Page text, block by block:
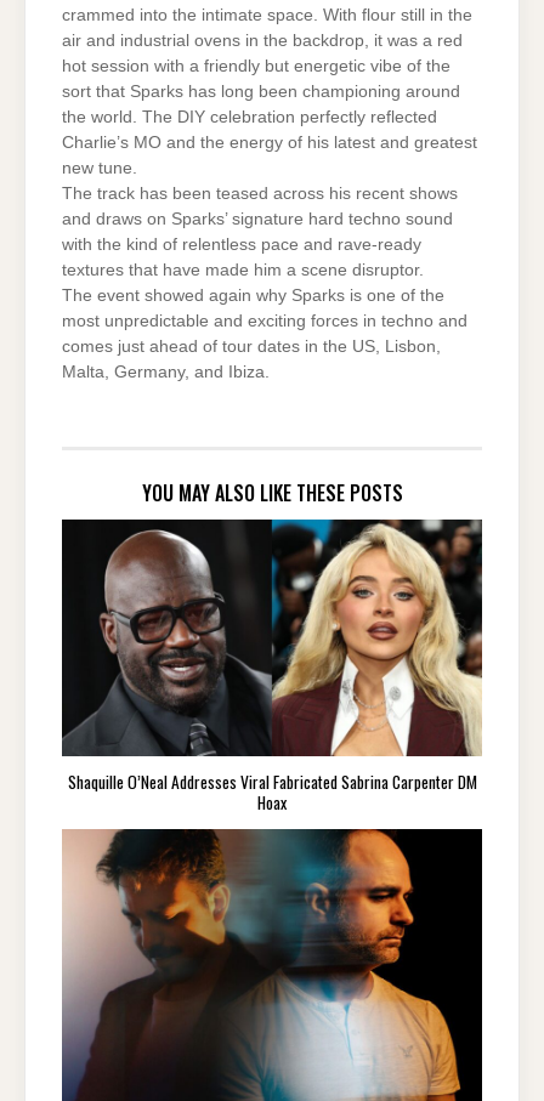
crammed into the intimate space. With flour still in the
air and industrial ovens in the backdrop, it was a red
hot session with a friendly but energetic vibe of the
sort that Sparks has long been championing around
the world. The DIY celebration perfectly reflected
Charlie’s MO and the energy of his latest and greatest
new tune.
The track has been teased across his recent shows
and draws on Sparks’ signature hard techno sound
with the kind of relentless pace and rave-ready
textures that have made him a scene disruptor.
The event showed again why Sparks is one of the
most unpredictable and exciting forces in techno and
comes just ahead of tour dates in the US, Lisbon,
Malta, Germany, and Ibiza.
YOU MAY ALSO LIKE THESE POSTS
Shaquille O’Neal Addresses Viral Fabricated Sabrina Carpenter DM
Hoax